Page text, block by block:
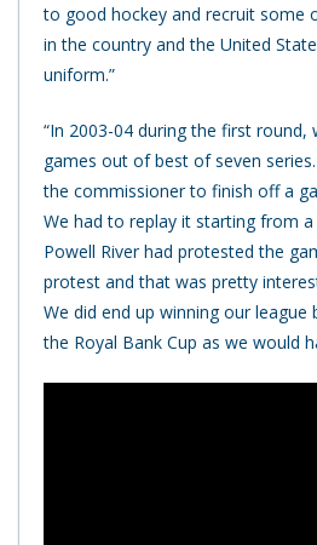
to good hockey and recruit some
in the country and the United
uniform.”
“In 2003-04 during the first round,
games out of best of seven
the commissioner to finish off a
We had to replay it starting from
Powell River had protested the
protest and that was pretty
We did end up winning our league
the Royal Bank Cup as we would